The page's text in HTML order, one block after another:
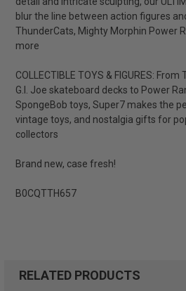
blur the line between action figures
ThunderCats, Mighty Morphin Power
more
COLLECTIBLE TOYS & FIGURES:
G.I. Joe skateboard decks to Power
SpongeBob toys, Super7 makes the
vintage toys, and nostalgia gifts for
collectors
Brand new, case fresh!
B0CQTTH657
RELATED PRODUCTS